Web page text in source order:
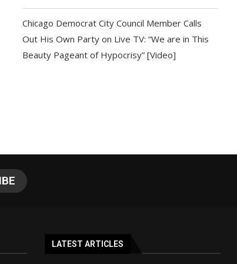
Chicago Democrat City Council Member Calls
Out His Own Party on Live TV: “We are in This
Beauty Pageant of Hypocrisy” [Video]
LATEST ARTICLES